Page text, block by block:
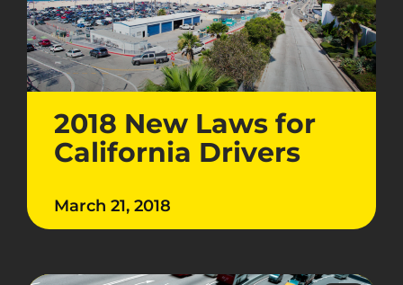
2018 New Laws for
California Drivers
March 21, 2018